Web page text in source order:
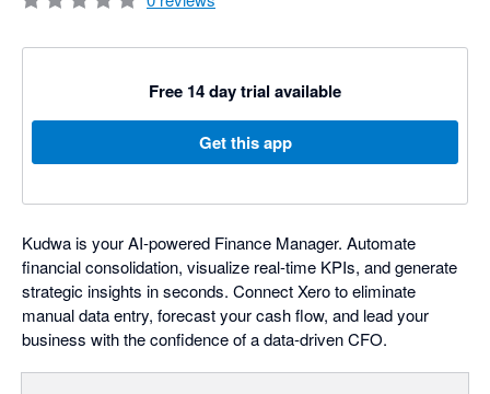
Free 14 day trial available
Get this app
Kudwa is your AI-powered Finance Manager. Automate
financial consolidation, visualize real-time KPIs, and generate
strategic insights in seconds. Connect Xero to eliminate
manual data entry, forecast your cash flow, and lead your
business with the confidence of a data-driven CFO.